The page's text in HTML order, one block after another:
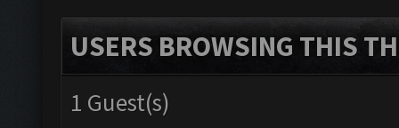
USERS BROWSING THIS
1 Guest(s)